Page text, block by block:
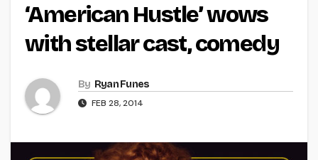
‘American Hustle’ wows
with stellar cast, comedy
By Ryan Funes
FEB 28, 2014